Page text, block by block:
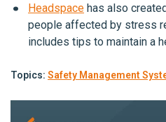
Headspace has also
people affected by stress
includes tips to maintain a
Topics: Safety Management